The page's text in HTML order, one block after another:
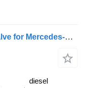
WABCO 4802040020 pneumatic valve for Mercedes-Benz Actros, Axor MP1, MP2, MP3 (1996-2014) truck
diesel